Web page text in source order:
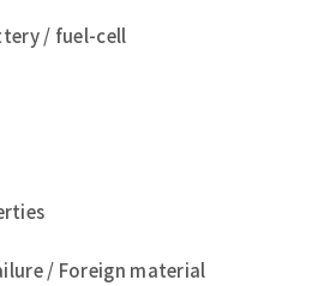
/ fuel-cell
/ Foreign material